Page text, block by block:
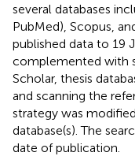
several databases
PubMed), Scopus,
published data to 19
complemented with
Scholar, thesis
and scanning the
strategy was
database(s). The
date of publication.